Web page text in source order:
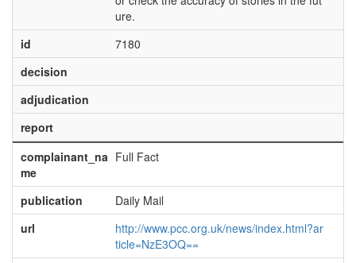
ure.
id
7180
decision
adjudication
report
complainant_na
me
Full Fact
publication
Daily Mail
url
http://www.pcc.org.uk/news/index.html?ar
ticle=NzE3OQ==